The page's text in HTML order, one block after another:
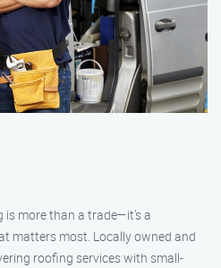
more than a trade—it’s a
matters most. Locally owned and
roofing services with small-